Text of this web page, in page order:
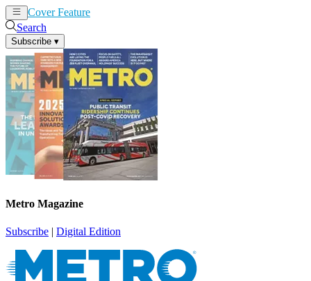
Cover Feature
Search
Subscribe ▾
Metro Magazine
Subscribe | Digital Edition